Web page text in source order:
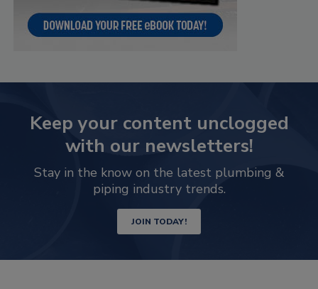
Keep your content unclogged
with our newsletters!
Stay in the know on the latest plumbing &
piping industry trends.
JOIN TODAY!